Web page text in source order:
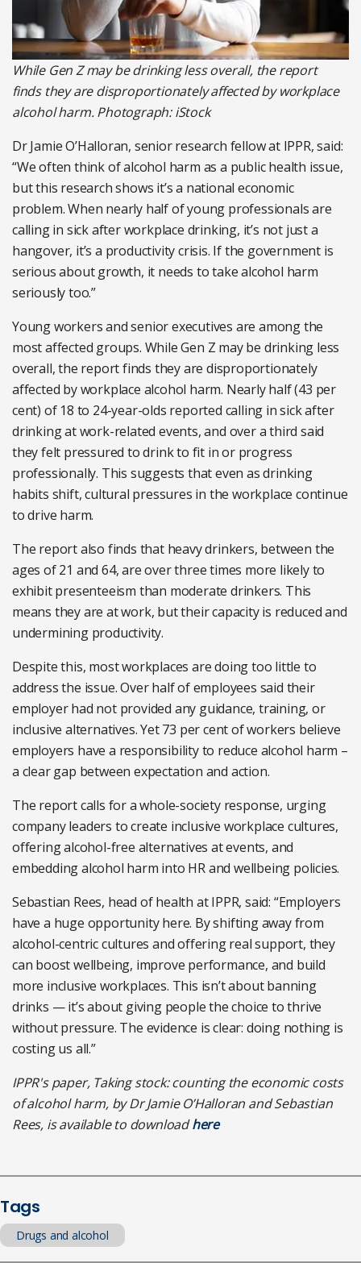
While Gen Z may be drinking less overall, the report
finds they are disproportionately affected by workplace
alcohol harm. Photograph: iStock
Dr Jamie O’Halloran, senior research fellow at IPPR, said:
“We often think of alcohol harm as a public health issue,
but this research shows it’s a national economic
problem. When nearly half of young professionals are
calling in sick after workplace drinking, it’s not just a
hangover, it’s a productivity crisis. If the government is
serious about growth, it needs to take alcohol harm
seriously too.”
Young workers and senior executives are among the
most affected groups. While Gen Z may be drinking less
overall, the report finds they are disproportionately
affected by workplace alcohol harm. Nearly half (43 per
cent) of 18 to 24-year-olds reported calling in sick after
drinking at work-related events, and over a third said
they felt pressured to drink to fit in or progress
professionally. This suggests that even as drinking
habits shift, cultural pressures in the workplace continue
to drive harm.
The report also finds that heavy drinkers, between the
ages of 21 and 64, are over three times more likely to
exhibit presenteeism than moderate drinkers. This
means they are at work, but their capacity is reduced and
undermining productivity.
Despite this, most workplaces are doing too little to
address the issue. Over half of employees said their
employer had not provided any guidance, training, or
inclusive alternatives. Yet 73 per cent of workers believe
employers have a responsibility to reduce alcohol harm –
a clear gap between expectation and action.
The report calls for a whole-society response, urging
company leaders to create inclusive workplace cultures,
offering alcohol-free alternatives at events, and
embedding alcohol harm into HR and wellbeing policies.
Sebastian Rees, head of health at IPPR, said: “Employers
have a huge opportunity here. By shifting away from
alcohol-centric cultures and offering real support, they
can boost wellbeing, improve performance, and build
more inclusive workplaces. This isn’t about banning
drinks — it’s about giving people the choice to thrive
without pressure. The evidence is clear: doing nothing is
costing us all.”
IPPR's paper, Taking stock: counting the economic costs
of alcohol harm, by Dr Jamie O’Halloran and Sebastian
Rees, is available to downloadhere
Tags
Drugs and alcohol